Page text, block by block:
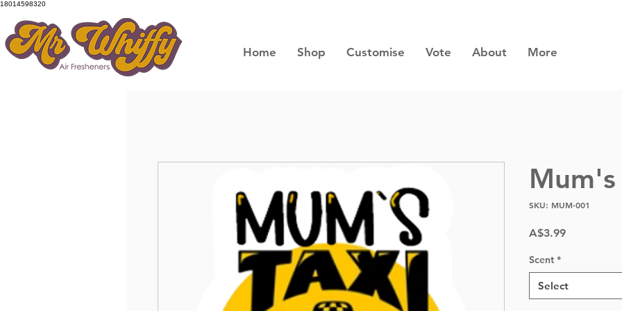
18014598320
Home Shop Customise Vote About More
Mum's
SKU: MUM-001
A$3.99Price
Scent *
Select